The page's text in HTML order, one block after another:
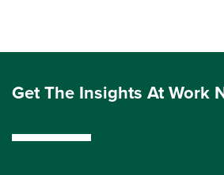
Get The Insights At Work